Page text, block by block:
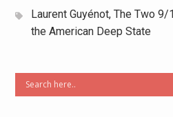
Laurent Guyénot, The Two
the American Deep State